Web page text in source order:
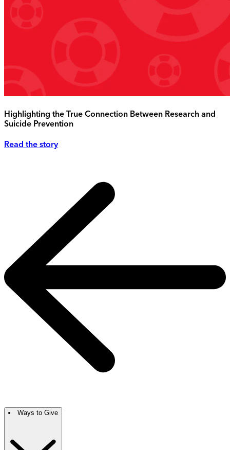
Highlighting the True Connection Between Research and
Suicide Prevention
Read the story
Ways to Give